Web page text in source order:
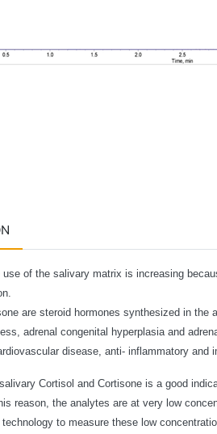
of the salivary matrix is increasing
are steroid hormones synthesized in
adrenal congenital hyperplasia and
disease, anti- inflammatory and
Cortisol and Cortisone is a good
reason, the analytes are at very low
to measure these low